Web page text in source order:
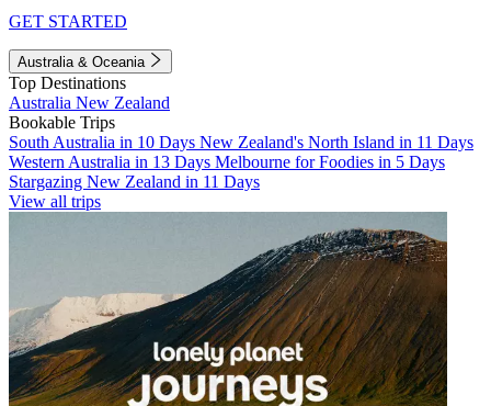
GET STARTED
Australia & Oceania
Top Destinations
Australia New Zealand
Bookable Trips
South Australia in 10 Days New Zealand's North Island in 11 Days
Western Australia in 13 Days Melbourne for Foodies in 5 Days
Stargazing New Zealand in 11 Days
View all trips